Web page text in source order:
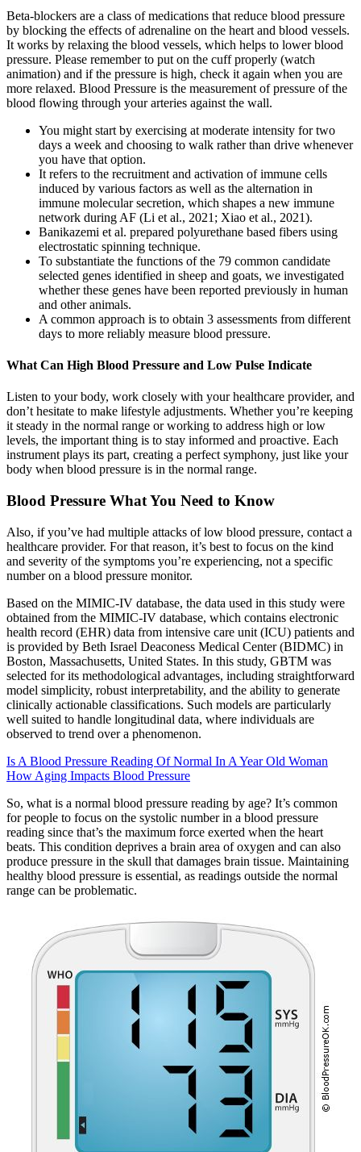
Beta-blockers are a class of medications that reduce blood pressure
by blocking the effects of adrenaline on the heart and blood vessels.
It works by relaxing the blood vessels, which helps to lower blood
pressure. Please remember to put on the cuff properly (watch
animation) and if the pressure is high, check it again when you are
more relaxed. Blood Pressure is the measurement of pressure of the
blood flowing through your arteries against the wall.
You might start by exercising at moderate intensity for two
days a week and choosing to walk rather than drive whenever
you have that option.
It refers to the recruitment and activation of immune cells
induced by various factors as well as the alternation in
immune molecular secretion, which shapes a new immune
network during AF (Li et al., 2021; Xiao et al., 2021).
Banikazemi et al. prepared polyurethane based fibers using
electrostatic spinning technique.
To substantiate the functions of the 79 common candidate
selected genes identified in sheep and goats, we investigated
whether these genes have been reported previously in human
and other animals.
A common approach is to obtain 3 assessments from different
days to more reliably measure blood pressure.
What Can High Blood Pressure and Low Pulse Indicate
Listen to your body, work closely with your healthcare provider, and
don’t hesitate to make lifestyle adjustments. Whether you’re keeping
it steady in the normal range or working to address high or low
levels, the important thing is to stay informed and proactive. Each
instrument plays its part, creating a perfect symphony, just like your
body when blood pressure is in the normal range.
Blood Pressure What You Need to Know
Also, if you’ve had multiple attacks of low blood pressure, contact a
healthcare provider. For that reason, it’s best to focus on the kind
and severity of the symptoms you’re experiencing, not a specific
number on a blood pressure monitor.
Based on the MIMIC-IV database, the data used in this study were
obtained from the MIMIC-IV database, which contains electronic
health record (EHR) data from intensive care unit (ICU) patients and
is provided by Beth Israel Deaconess Medical Center (BIDMC) in
Boston, Massachusetts, United States. In this study, GBTM was
selected for its methodological advantages, including straightforward
model simplicity, robust interpretability, and the ability to generate
clinically actionable classifications. Such models are particularly
well suited to handle longitudinal data, where individuals are
observed to trend over a phenomenon.
Is A Blood Pressure Reading Of Normal In A Year Old Woman
How Aging Impacts Blood Pressure
So, what is a normal blood pressure reading by age? It’s common
for people to focus on the systolic number in a blood pressure
reading since that’s the maximum force exerted when the heart
beats. This condition deprives a brain area of oxygen and can also
produce pressure in the skull that damages brain tissue. Maintaining
healthy blood pressure is essential, as readings outside the normal
range can be problematic.